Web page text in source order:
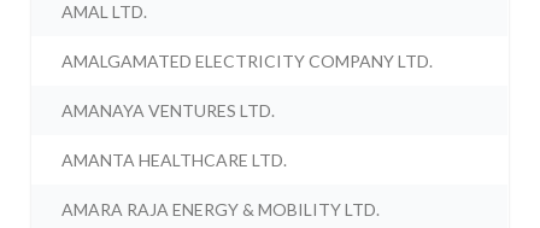
AMAL LTD.
AMALGAMATED ELECTRICITY COMPANY LTD.
AMANAYA VENTURES LTD.
AMANTA HEALTHCARE LTD.
AMARA RAJA ENERGY & MOBILITY LTD.